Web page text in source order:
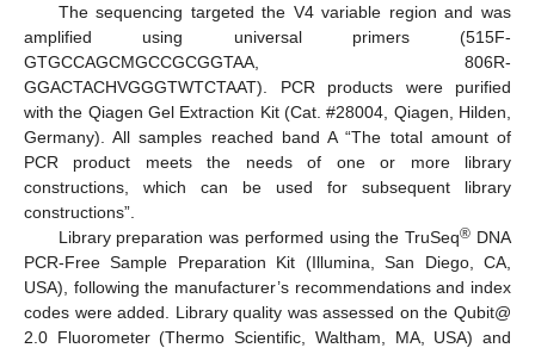
The sequencing targeted the V4 variable region and was
amplified using universal primers (515F-
GTGCCAGCMGCCGCGGTAA, 806R-
GGACTACHVGGGTWTCTAAT). PCR products were purified
with the Qiagen Gel Extraction Kit (Cat. #28004, Qiagen, Hilden,
Germany). All samples reached band A “The total amount of
PCR product meets the needs of one or more library
constructions, which can be used for subsequent library
constructions”.
Library preparation was performed using the TruSeq® DNA
PCR-Free Sample Preparation Kit (Illumina, San Diego, CA,
USA), following the manufacturer’s recommendations and index
codes were added. Library quality was assessed on the Qubit@
2.0 Fluorometer (Thermo Scientific, Waltham, MA, USA) and